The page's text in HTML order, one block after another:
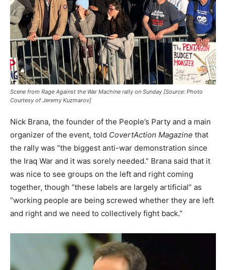
Scene from Rage Against the War Machine rally on Sunday [Source: Photo
Courtesy of Jeremy Kuzmarov]
Nick Brana, the founder of the People’s Party and a main
organizer of the event, told CovertAction Magazine that
the rally was “the biggest anti-war demonstration since
the Iraq War and it was sorely needed.” Brana said that it
was nice to see groups on the left and right coming
together, though “these labels are largely artificial” as
“working people are being screwed whether they are left
and right and we need to collectively fight back.”